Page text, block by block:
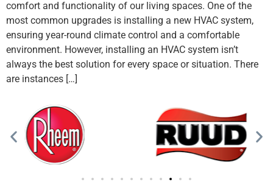
comfort and functionality of our living spaces. One of the
most common upgrades is installing a new HVAC system,
ensuring year-round climate control and a comfortable
environment. However, installing an HVAC system isn’t
always the best solution for every space or situation. There
are instances […]